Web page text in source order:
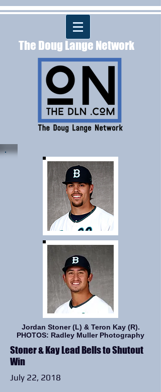
The Doug Lange Network
Stoner & Kay Lead Bells to Shutout
Win
July 22, 2018
Jordan Stoner (L) & Teron Kay (R).
PHOTOS: Radley Muller Photography